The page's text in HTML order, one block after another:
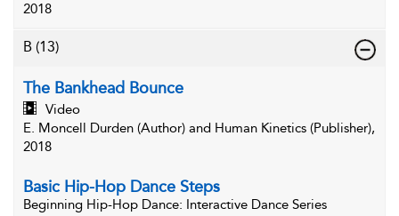
2018
B (13)
The Bankhead Bounce
Video
E. Moncell Durden (Author) and Human Kinetics (Publisher),
2018
Basic Hip-Hop Dance Steps
Beginning Hip-Hop Dance: Interactive Dance Series